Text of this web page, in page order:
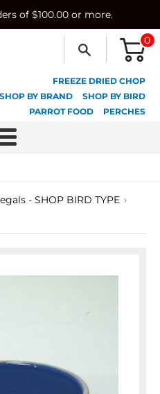
of $100.00 or more.
0
FREEZE DRIED CHOP
SHOP BY BRAND
SHOP BY BIRD
PARROT FOOD
PERCHES
Menu
- SHOP BIRD TYPE ›